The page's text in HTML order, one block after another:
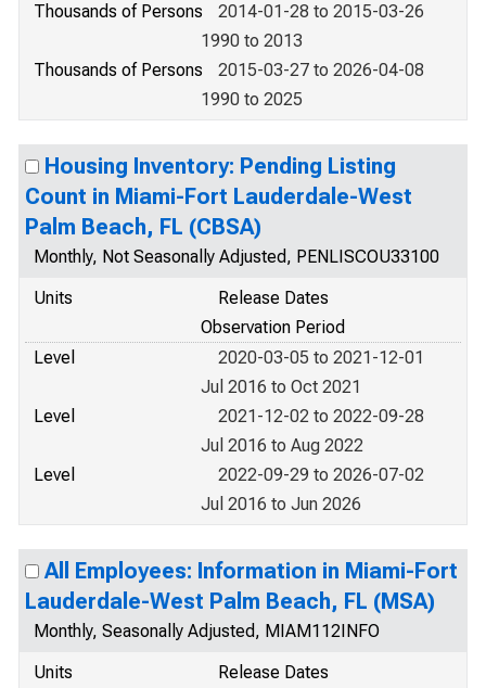
Thousands of Persons
2014-01-28 to 2015-03-26
1990 to 2013
Thousands of Persons
2015-03-27 to 2026-04-08
1990 to 2025
Housing Inventory: Pending Listing
Count in Miami-Fort Lauderdale-West
Palm Beach, FL (CBSA)
Monthly, Not Seasonally Adjusted, PENLISCOU33100
Units
Release Dates
Observation Period
Level
2020-03-05 to 2021-12-01
Jul 2016 to Oct 2021
Level
2021-12-02 to 2022-09-28
Jul 2016 to Aug 2022
Level
2022-09-29 to 2026-07-02
Jul 2016 to Jun 2026
All Employees: Information in Miami-Fort
Lauderdale-West Palm Beach, FL (MSA)
Monthly, Seasonally Adjusted, MIAM112INFO
Units
Release Dates